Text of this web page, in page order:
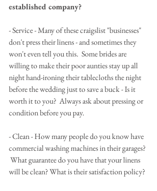
established company?
- Service - Many of these craigslist "businesses"
don't press their linens - and sometimes they
won't even tell you this.  Some brides are
willing to make their poor aunties stay up all
night hand-ironing their tablecloths the night
before the wedding just to save a buck - Is it
worth it to you?  Always ask about pressing or
condition before you pay.
- Clean - How many people do you know have
commercial washing machines in their garages?
What guarantee do you have that your linens
will be clean? What is their satisfaction policy?